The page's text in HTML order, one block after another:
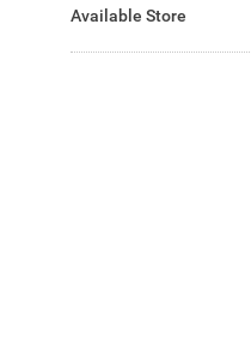
Available Store